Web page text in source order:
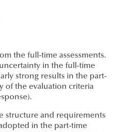
the full-time assessments.
in the full-time
strong results in the part-
of the evaluation criteria
structure and requirements
in the part-time